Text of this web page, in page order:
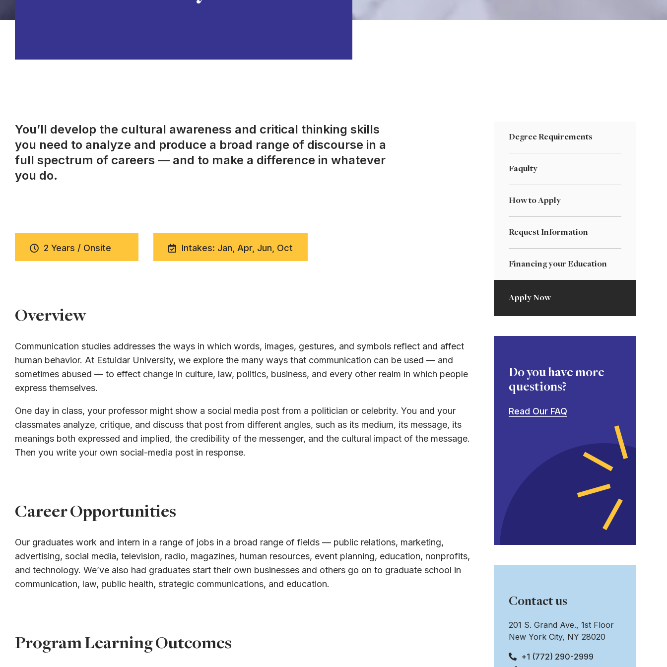
You’ll develop the cultural awareness and critical thinking skills
you need to analyze and produce a broad range of discourse in a
full spectrum of careers — and to make a difference in whatever
you do.
2 Years / Onsite Intakes: Jan, Apr, Jun, Oct
Overview
Communication studies addresses the ways in which words, images, gestures, and symbols reflect and affect
human behavior. At Estuidar University, we explore the many ways that communication can be used — and
sometimes abused — to effect change in culture, law, politics, business, and every other realm in which people
express themselves.
One day in class, your professor might show a social media post from a politician or celebrity. You and your
classmates analyze, critique, and discuss that post from different angles, such as its medium, its message, its
meanings both expressed and implied, the credibility of the messenger, and the cultural impact of the message.
Then you write your own social-media post in response.
Career Opportunities
Our graduates work and intern in a range of jobs in a broad range of fields — public relations, marketing,
advertising, social media, television, radio, magazines, human resources, event planning, education, nonprofits,
and technology. We’ve also had graduates start their own businesses and others go on to graduate school in
communication, law, public health, strategic communications, and education.
Program Learning Outcomes
Degree Requirements
Faqulty
How to Apply
Request Information
Financing your Education
Apply Now
Do you have more
questions?
Read Our FAQ
Contact us
201 S. Grand Ave., 1st Floor
New York City, NY 28020
+1 (772) 290-2999